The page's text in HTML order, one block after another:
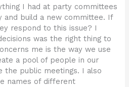
I had at party committees
and build a new committee. If
respond to this issue? I
was the right thing to
me is the way we use
a pool of people in our
the public meetings. I also
names of different